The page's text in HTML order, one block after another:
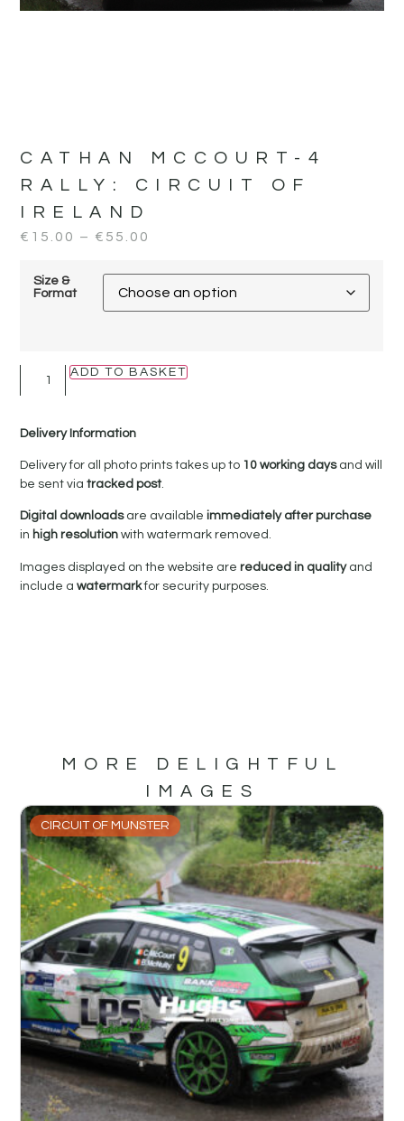
CATHAN MCCOURT-4
RALLY: CIRCUIT OF
IRELAND
€ 15.00 – € 55.00
Size &
Format
ADD TO BASKET
Delivery Information
Delivery for all photo prints takes up to 10 working daysand will
be sent viatracked post.
Digital downloadsare availableimmediately after purchase
in high resolutionwith watermark removed.
Images displayed on the website arereduced in qualityand
include awatermarkfor security purposes.
MORE DELIGHTFUL
IMAGES
CIRCUIT OF MUNSTER